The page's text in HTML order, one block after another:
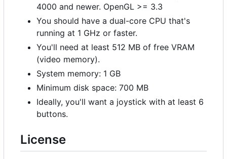
4000 and newer. OpenGL >= 3.3
You should have a dual-core CPU that's
running at 1 GHz or faster.
You'll need at least 512 MB of free VRAM
(video memory).
System memory: 1 GB
Minimum disk space: 700 MB
Ideally, you'll want a joystick with at least 6
buttons.
License